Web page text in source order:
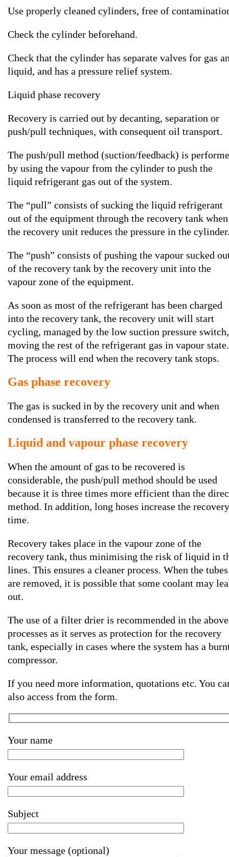
Use properly cleaned cylinders, free of
Check the cylinder beforehand.
Check that the cylinder has separate valves for gas
liquid, and has a pressure relief system.
Liquid phase recovery
Recovery is carried out by decanting, separation or
push/pull techniques, with consequent oil transport.
The push/pull method (suction/feedback) is
by using the vapour from the cylinder to push the
liquid refrigerant gas out of the system.
The “pull” consists of sucking the liquid refrigerant
out of the equipment through the recovery tank when
the recovery unit reduces the pressure in the
The “push” consists of pushing the vapour sucked
of the recovery tank by the recovery unit into the
vapour zone of the equipment.
As soon as most of the refrigerant has been charged
into the recovery tank, the recovery unit will start
cycling, managed by the low suction pressure switch,
moving the rest of the refrigerant gas in vapour state.
The process will end when the recovery tank stops.
Gas phase recovery
The gas is sucked in by the recovery unit and when
condensed is transferred to the recovery tank.
Liquid and vapour phase recovery
When the amount of gas to be recovered is
considerable, the push/pull method should be used
because it is three times more efficient than the
method. In addition, long hoses increase the recovery
time.
Recovery takes place in the vapour zone of the
recovery tank, thus minimising the risk of liquid in
lines. This ensures a cleaner process. When the tubes
are removed, it is possible that some coolant may
out.
The use of a filter drier is recommended in the above
processes as it serves as protection for the recovery
tank, especially in cases where the system has a
compressor.
If you need more information, quotations etc. You
also access from the form.
Your name
Your email address
Subject
Your message (optional)